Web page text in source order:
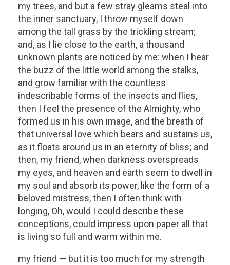
my trees, and but a few stray gleams steal into
the inner sanctuary, I throw myself down
among the tall grass by the trickling stream;
and, as I lie close to the earth, a thousand
unknown plants are noticed by me: when I hear
the buzz of the little world among the stalks,
and grow familiar with the countless
indescribable forms of the insects and flies,
then I feel the presence of the Almighty, who
formed us in his own image, and the breath of
that universal love which bears and sustains us,
as it floats around us in an eternity of bliss; and
then, my friend, when darkness overspreads
my eyes, and heaven and earth seem to dwell in
my soul and absorb its power, like the form of a
beloved mistress, then I often think with
longing, Oh, would I could describe these
conceptions, could impress upon paper all that
is living so full and warm within me.
my friend — but it is too much for my strength